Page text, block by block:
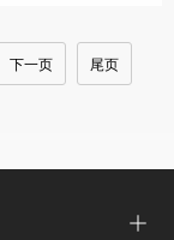
下一页 尾页